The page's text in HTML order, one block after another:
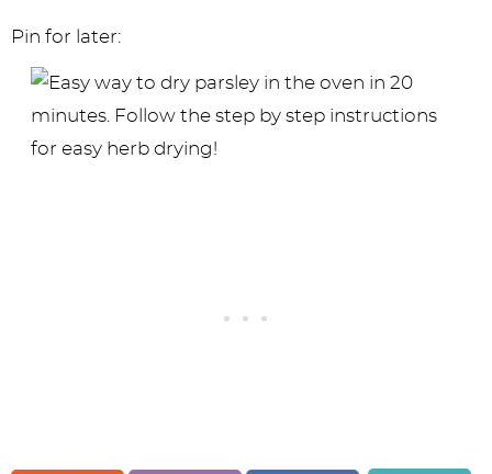
Pin for later: